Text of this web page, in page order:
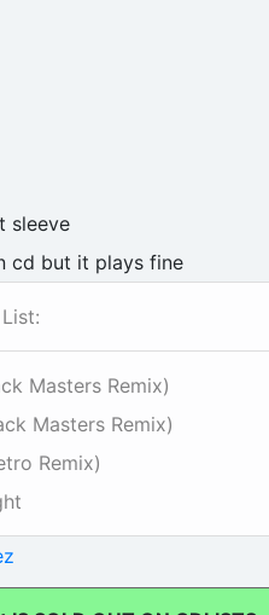
sleeve
cd but it plays fine
Masters Remix)
Masters Remix)
Remix)